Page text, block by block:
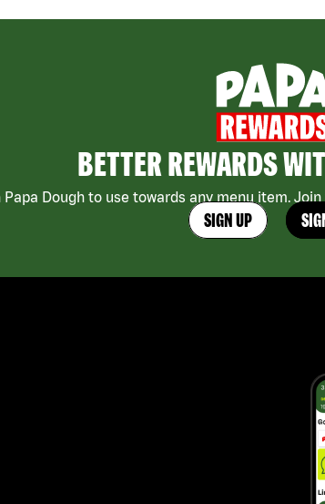
BETTER REWARDS
Papa Dough to use towards any menu item.
SIGN UP